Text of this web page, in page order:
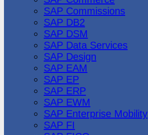
SAP Commissions
SAP DB2
SAP DSM
SAP Data Services
SAP Design
SAP EAM
SAP EP
SAP ERP
SAP EWM
SAP Enterprise Mobility
SAP FI